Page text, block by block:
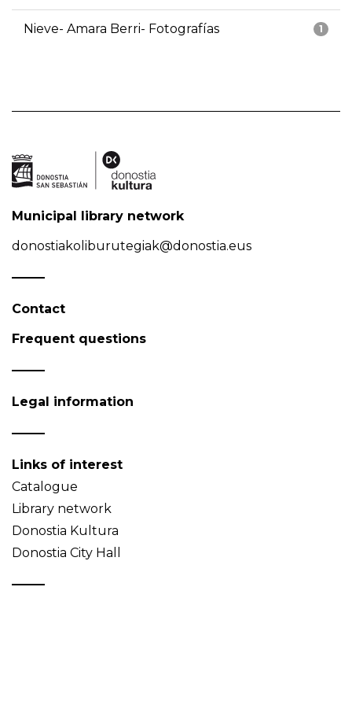
1
Nieve- Amara Berri- Fotografías
Municipal library network
donostiakoliburutegiak@donostia.eus
Contact
Frequent questions
Legal information
Links of interest
Catalogue
Library network
Donostia Kultura
Donostia City Hall